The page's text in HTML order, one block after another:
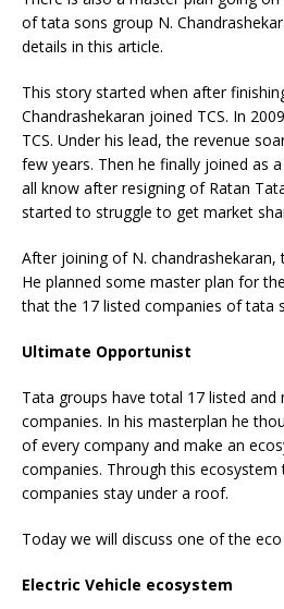
of tata sons group N.
details in this article.
This story started when after
Chandrashekaran joined TCS. In
TCS. Under his lead, the revenue
few years. Then he finally joined as
all know after resigning of Ratan
started to struggle to get market
After joining of N. chandrashekaran,
He planned some master plan for
that the 17 listed companies of tata
Ultimate Opportunist
Tata groups have total 17 listed and
companies. In his masterplan he
of every company and make an
companies. Through this ecosystem
companies stay under a roof.
Today we will discuss one of the
Electric Vehicle ecosystem